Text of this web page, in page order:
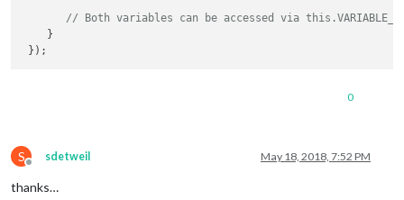
// Both variables can be accessed via
    }
0
S
Offline
sdetweil May 18, 2018, 7:52 PM
thanks…